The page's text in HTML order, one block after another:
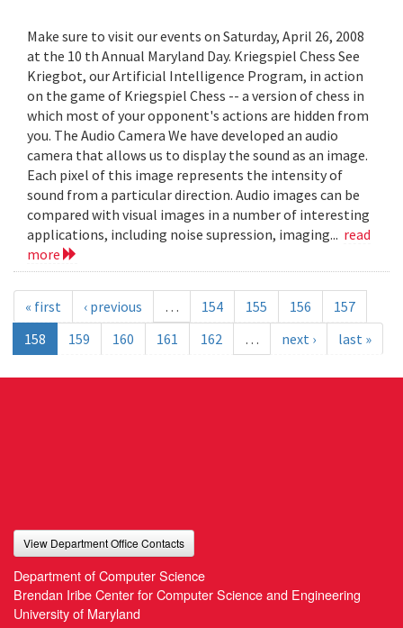
Make sure to visit our events on Saturday, April 26, 2008
at the 10 th Annual Maryland Day. Kriegspiel Chess See
Kriegbot, our Artificial Intelligence Program, in action
on the game of Kriegspiel Chess -- a version of chess in
which most of your opponent's actions are hidden from
you. The Audio Camera We have developed an audio
camera that allows us to display the sound as an image.
Each pixel of this image represents the intensity of
sound from a particular direction. Audio images can be
compared with visual images in a number of interesting
applications, including noise supression, imaging... read
more
« first ‹ previous … 154 155 156
157
158
159 160 161 162 … next › last »
View Department Office Contacts
Department of Computer Science
Brendan Iribe Center for Computer Science and Engineering
University of Maryland